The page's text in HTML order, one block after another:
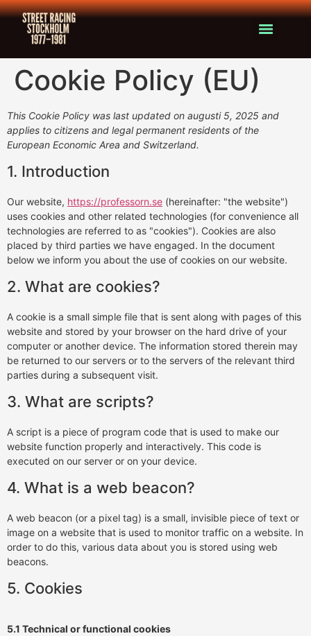
Cookie Policy (EU)
This Cookie Policy was last updated on augusti 5, 2025 and
applies to citizens and legal permanent residents of the
European Economic Area and Switzerland.
1. Introduction
Our website, https://professorn.se (hereinafter: "the website")
uses cookies and other related technologies (for convenience all
technologies are referred to as "cookies"). Cookies are also
placed by third parties we have engaged. In the document
below we inform you about the use of cookies on our website.
2. What are cookies?
A cookie is a small simple file that is sent along with pages of this
website and stored by your browser on the hard drive of your
computer or another device. The information stored therein may
be returned to our servers or to the servers of the relevant third
parties during a subsequent visit.
3. What are scripts?
A script is a piece of program code that is used to make our
website function properly and interactively. This code is
executed on our server or on your device.
4. What is a web beacon?
A web beacon (or a pixel tag) is a small, invisible piece of text or
image on a website that is used to monitor traffic on a website. In
order to do this, various data about you is stored using web
beacons.
5. Cookies
5.1 Technical or functional cookies